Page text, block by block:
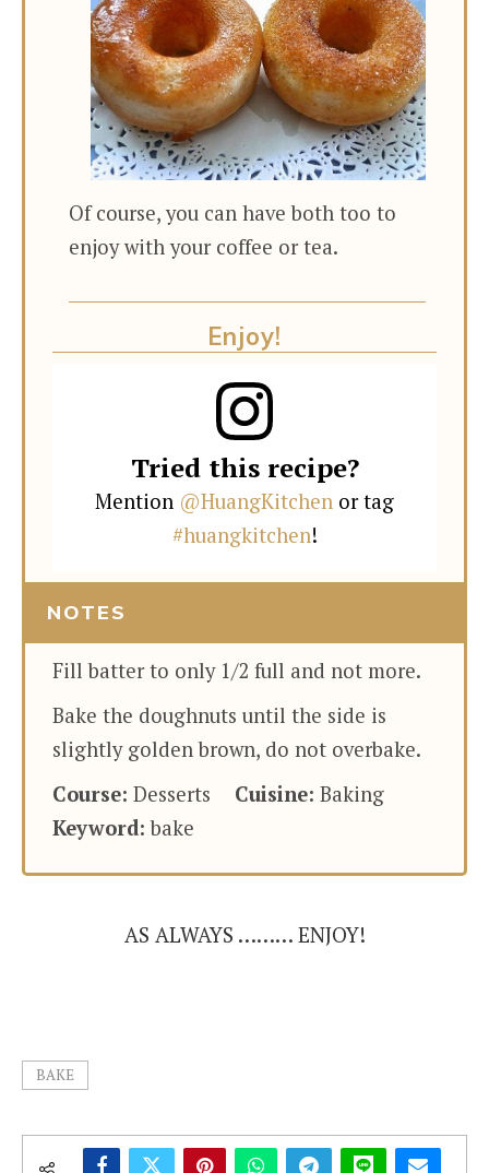
Of course, you can have both too to
enjoy with your coffee or tea.
Enjoy!
Tried this recipe?
Mention @HuangKitchen or tag
#huangkitchen!
NOTES
Fill batter to only 1/2 full and not more.
Bake the doughnuts until the side is
slightly golden brown, do not overbake.
Course: Desserts Cuisine:Baking
Keyword:bake
AS ALWAYS ……… ENJOY!
BAKE